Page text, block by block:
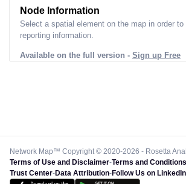
Node Information
Select a spatial element on the map in order
reporting information.
Available on the full version - Sign up Free
Network Map™ Copyright © 2020-2026 - Rosetta
Terms of Use and Disclaimer-Terms and Conditions
Trust Center-Data Attribution-Follow Us on LinkedIn